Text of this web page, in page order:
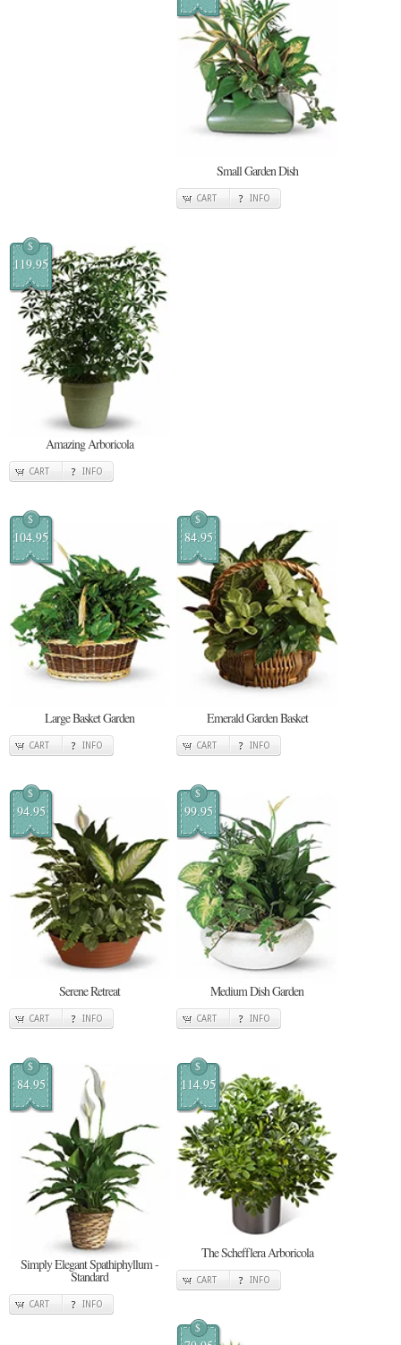
Small Garden Dish
CART INFO
$
119.95
Amazing Arboricola
CART INFO
$
104.95
Large Basket Garden
CART INFO
$
84.95
Emerald Garden Basket
CART INFO
$
94.95
Serene Retreat
CART INFO
$
99.95
Medium Dish Garden
CART INFO
$
84.95
Simply Elegant Spathiphyllum -
Standard
CART INFO
$
114.95
The Schefflera Arboricola
CART INFO
$